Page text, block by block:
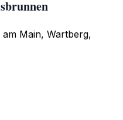
Main, Wartberg,